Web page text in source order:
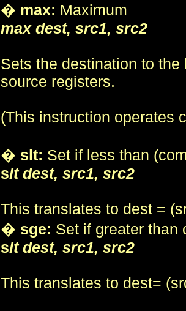
� max: Maximum
max dest, src1, src2
Sets the destination to
source registers.
(This instruction operates
� slt: Set if less than
slt dest, src1, src2
This translates to dest =
� sge: Set if greater than
slt dest, src1, src2
This translates to dest=